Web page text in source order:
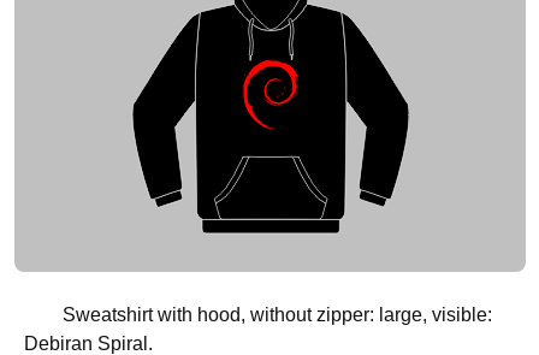
Sweatshirt with hood, without zipper: large, visible:
Debiran Spiral.